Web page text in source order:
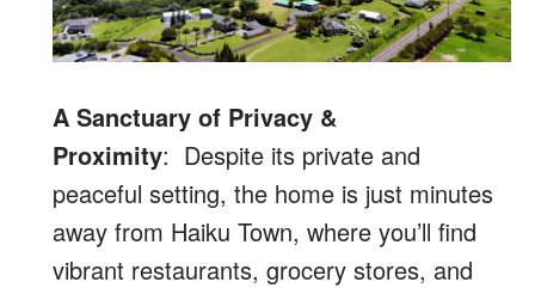
A Sanctuary of Privacy &
Proximity: Despite its private and
peaceful setting, the home is just minutes
away from Haiku Town, where you’ll find
vibrant restaurants, grocery stores, and